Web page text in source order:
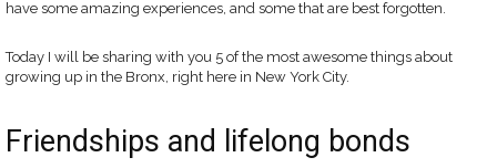
have some amazing experiences, and some that are best forgotten.
Today I will be sharing with you 5 of the most awesome things about
growing up in the Bronx, right here in New York City.
Friendships and lifelong bonds